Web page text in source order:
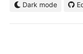
Dark mode